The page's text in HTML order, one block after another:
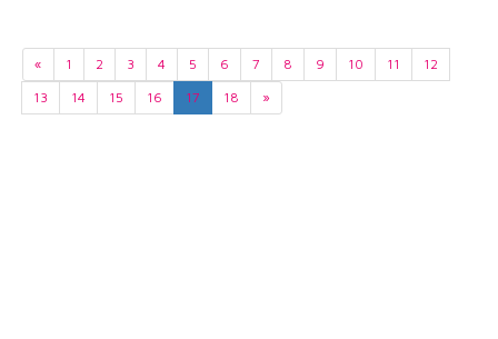
« 1 2 3 4 5 6 7 8 9 10 11
12
13
14 15 16 17 18 »